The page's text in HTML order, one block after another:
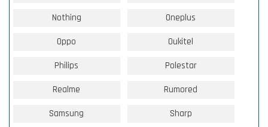
Nothing Oneplus
Oppo Oukitel
Philips Polestar
Realme Rumored
Samsung Sharp